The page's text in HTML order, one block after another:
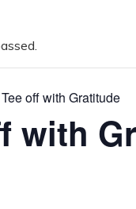
Tee off with Gratitude
with